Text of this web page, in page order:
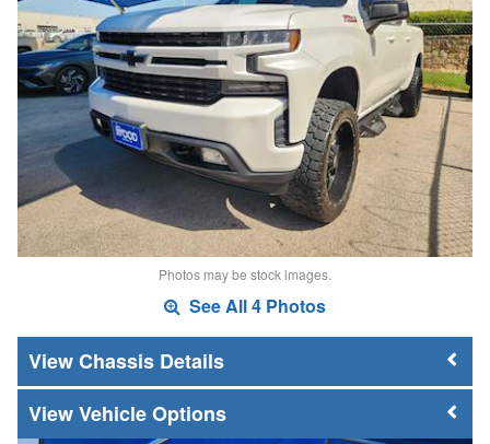
Photos may be stock images.
See All 4 Photos
Chassis Details
Vehicle Options